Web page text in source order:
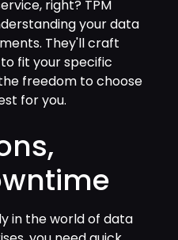
right? TPM
your data
They'll craft
fit your specific
freedom to choose
for you.
in the world of data